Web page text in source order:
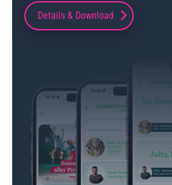
Details & Download